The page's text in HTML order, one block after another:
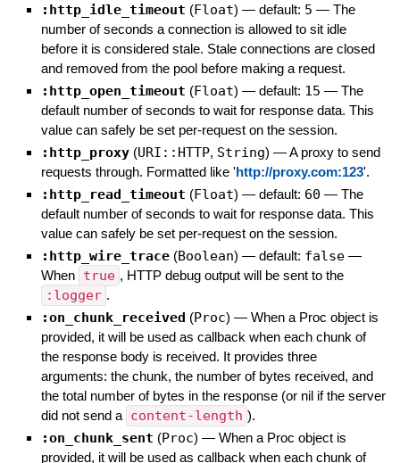
:http_idle_timeout (Float) — default: 5 — The
number of seconds a connection is allowed to sit idle
before it is considered stale. Stale connections are closed
and removed from the pool before making a request.
:http_open_timeout (Float) — default: 15 — The
default number of seconds to wait for response data. This
value can safely be set per-request on the session.
:http_proxy (URI::HTTP, String) —A proxy to send
requests through. Formatted like ' http://proxy.com:123'.
:http_read_timeout (Float) — default: 60 — The
default number of seconds to wait for response data. This
value can safely be set per-request on the session.
:http_wire_trace (Boolean) — default: false —
When true , HTTP debug output will be sent to the
:logger .
:on_chunk_received (Proc) — When a Proc object is
provided, it will be used as callback when each chunk of
the response body is received. It provides three
arguments: the chunk, the number of bytes received, and
the total number of bytes in the response (or nil if the server
did not send a content-length ).
:on_chunk_sent (Proc) — When a Proc object is
provided, it will be used as callback when each chunk of